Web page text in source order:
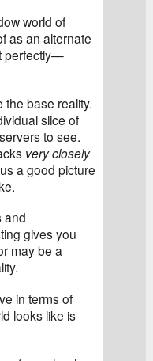
world of
as an alternate
perfectly—
the base reality.
slice of
to see.
very closely
a good picture
and
gives you
may be a
in terms of
looks like is